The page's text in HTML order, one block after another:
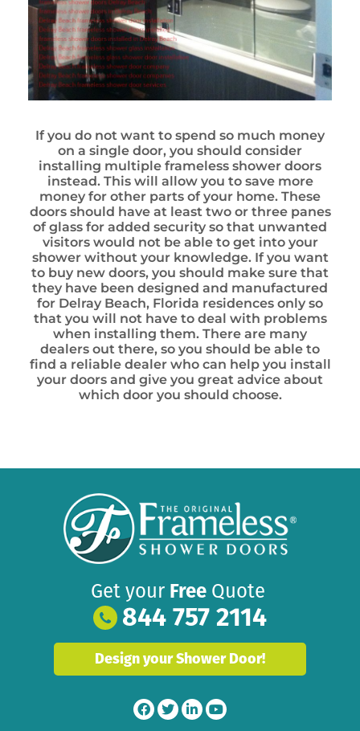
If you do not want to spend so much money
on a single door, you should consider
installing multiple frameless shower doors
instead. This will allow you to save more
money for other parts of your home. These
doors should have at least two or three panes
of glass for added security so that unwanted
visitors would not be able to get into your
shower without your knowledge. If you want
to buy new doors, you should make sure that
they have been designed and manufactured
for Delray Beach, Florida residences only so
that you will not have to deal with problems
when installing them. There are many
dealers out there, so you should be able to
find a reliable dealer who can help you install
your doors and give you great advice about
which door you should choose.
Get your Free Quote
844 757 2114
Design your Shower Door!